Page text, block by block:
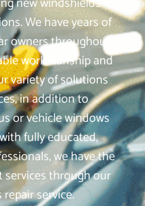
We have years of
owners throughout
workmanship and
variety of solutions
in addition to
or vehicle windows
fully educated,
we have the
through our
service.